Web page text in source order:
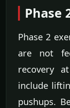
Phase
Phase 2
are not
recovery
include
pushups.